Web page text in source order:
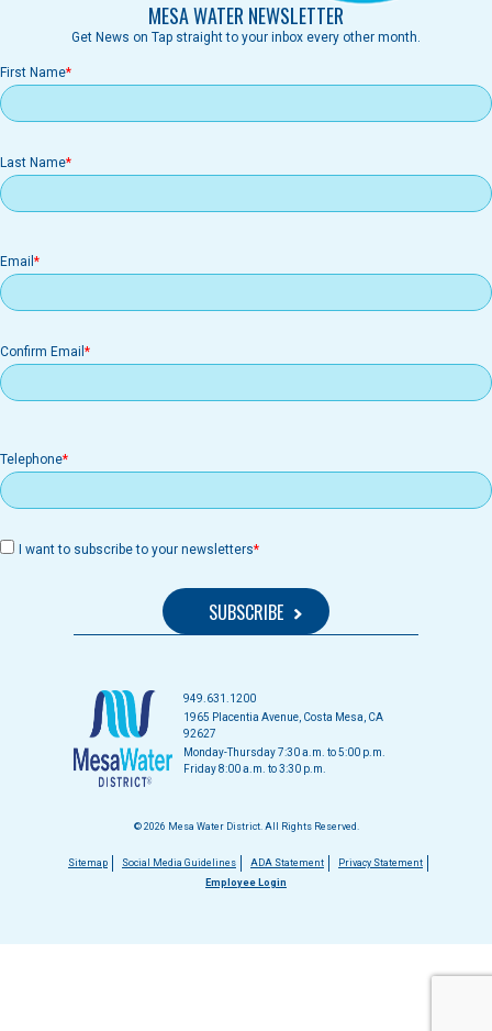
MESA WATER NEWSLETTER
Get News on Tap straight to your inbox every other month.
First Name
Last Name
Email
Email
Confirm Email
Telephone
I want to subscribe to your newsletters
949.631.1200
1965 Placentia Avenue, Costa Mesa, CA
92627
Monday-Thursday 7:30 a.m. to 5:00 p.m.
Friday 8:00 a.m. to 3:30 p.m.
© 2026 Mesa Water District. All Rights Reserved.
Footer
Sitemap Social Media Guidelines ADA Statement
Privacy Statement
Employee Login